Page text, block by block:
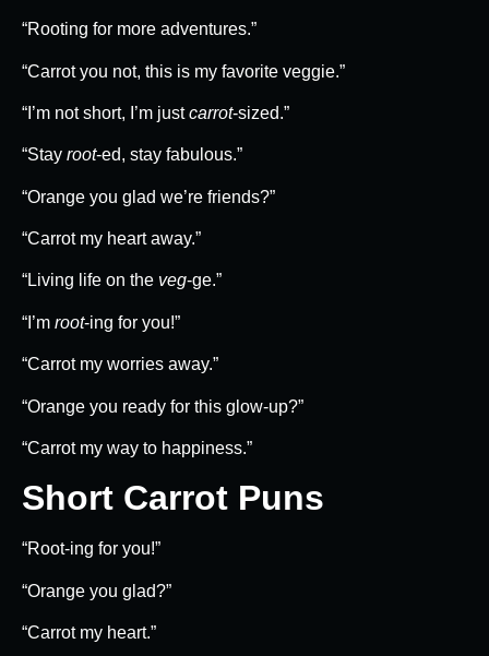
“Rooting for more adventures.”
“Carrot you not, this is my favorite veggie.”
“I’m not short, I’m justcarrot-sized.”
“Stay root-ed, stay fabulous.”
“Orange you glad we’re friends?”
“Carrot my heart away.”
“Living life on the veg-ge.”
“I’m root-ing for you!”
“Carrot my worries away.”
“Orange you ready for this glow-up?”
“Carrot my way to happiness.”
Short Carrot Puns
“Root-ing for you!”
“Orange you glad?”
“Carrot my heart.”